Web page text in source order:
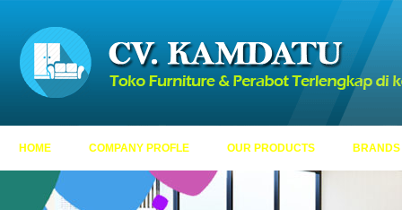
HOME COMPANY PROFLE OUR PRODUCTS BRANDS